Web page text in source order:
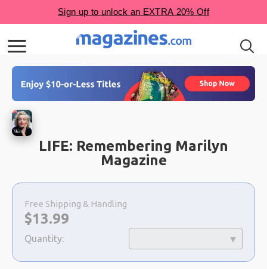
LIFE: Remembering Marilyn
Magazine
Choose
a
selection
Free Shipping & Handling
Now:
$13.99
Quantity: